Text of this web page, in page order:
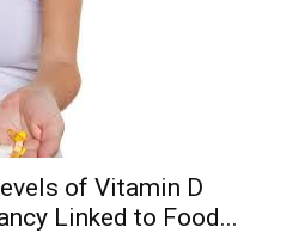
of Vitamin D
Linked to Food...